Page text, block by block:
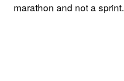
marathon and not a sprint.